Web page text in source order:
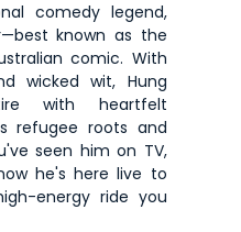
comedy legend,
known as the
comic. With
wicked wit, Hung
with heartfelt
refugee roots and
seen him on TV,
he's here live to
energy ride you